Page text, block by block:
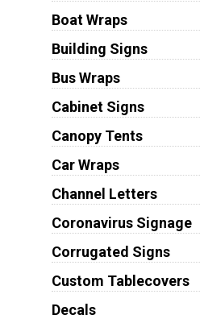
Boat Wraps
Building Signs
Bus Wraps
Cabinet Signs
Canopy Tents
Car Wraps
Channel Letters
Coronavirus Signage
Corrugated Signs
Custom Tablecovers
Decals